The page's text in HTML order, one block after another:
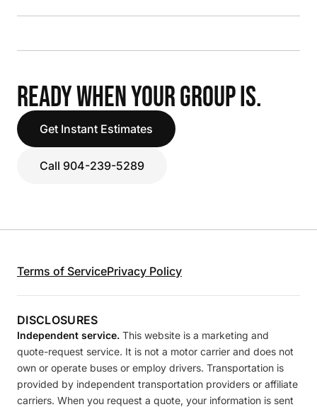
READY WHEN YOUR GROUP IS.
Get Instant Estimates
Call 904-239-5289
Terms of ServicePrivacy Policy
DISCLOSURES
Independent service. This website is a marketing and
quote-request service. It is not a motor carrier and does not
own or operate buses or employ drivers. Transportation is
provided by independent transportation providers or affiliate
carriers. When you request a quote, your information is sent